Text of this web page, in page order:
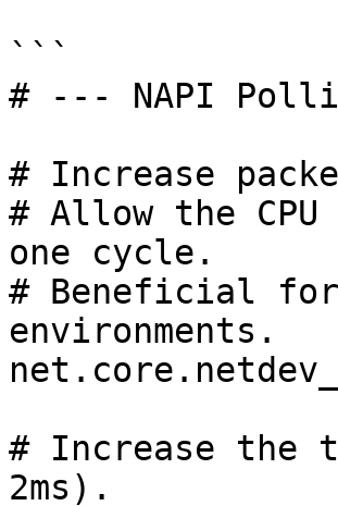
```
# --- NAPI
# Increase
# Allow the
one cycle.
# Beneficial for
environments.
# Increase the
2ms).